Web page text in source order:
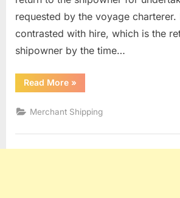
requested by the voyage charterer.
contrasted with hire, which is the
shipowner by the time…
Read More“Demurrage”
»
Merchant Shipping